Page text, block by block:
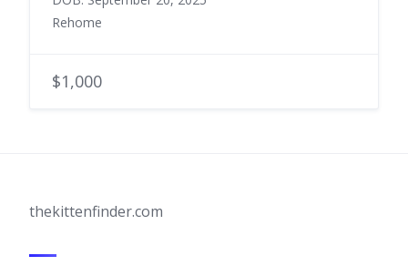
Rehome
$1,000
thekittenfinder.com